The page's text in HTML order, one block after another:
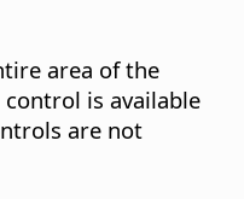
area of the
control is available
are not